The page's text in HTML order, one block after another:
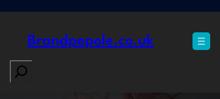
Brandpepole.co.uk
Search